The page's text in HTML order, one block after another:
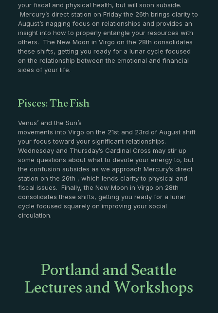
your fiscal and physical health, but will soon subside.
Mercury’s direct station on Friday the 26th brings clarity to
August’s nagging focus on relationships and provides an
insight into how to properly entangle your resources with
others. The New Moon in Virgo on the 28th consolidates
these shifts, getting you ready for a lunar cycle focused
on the relationship between the emotional and financial
sides of your life.
Pisces: The Fish
Venus’ and the Sun’s
movements into Virgo on the 21st and 23rd of August shift
your focus toward your significant relationships.
Wednesday and Thursday’s Cardinal Cross may stir up
some questions about what to devote your energy to, but
the confusion subsides as we approach Mercury’s direct
station on the 26th , which lends clarity to physical and
fiscal issues. Finally, the New Moon in Virgo on 28th
consolidates these shifts, getting you ready for a lunar
cycle focused squarely on improving your social
circulation.
Portland and Seattle
Lectures and Workshops